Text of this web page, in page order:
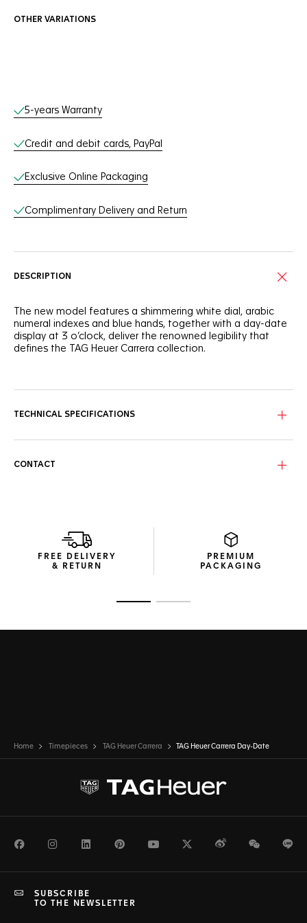
OTHER VARIATIONS
Online Services
5-years Warranty
Credit and debit cards, PayPal
Exclusive Online Packaging
Complimentary Delivery and Return
DESCRIPTION
The new model features a shimmering white dial, arabic
numeral indexes and blue hands, together with a day-date
display at 3 o’clock, deliver the renowned legibility that
defines the TAG Heuer Carrera collection.
indexes and blue hands presenting timeless look.
designed bracelet that ensures refined wearability and all-
versatility and elegance for every occasion.
TECHNICAL SPECIFICATIONS
CONTACT
FREE DELIVERY
& RETURN
PREMIUM
PACKAGING
Home Timepieces TAG Heuer Carrera TAG Heuer Carrera Day-Date
FacebookInstagramLinkedInPinterestYoutubeTwitterWeiboWeChat
SUBSCRIBE
TO THE NEWSLETTER